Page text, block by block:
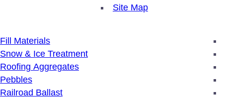
Site Map
Fill Materials
Snow & Ice Treatment
Roofing Aggregates
Pebbles
Railroad Ballast